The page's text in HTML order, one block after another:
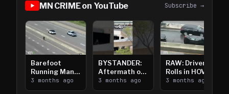
MN CRIME on YouTube Subscribe →
Barefoot
Running Man
Takes on I-
394
3 months ago
BYSTANDER:
Aftermath of
Downtown
Saint Paul
3 months ago
RAW: Driver
Rolls in HOV
Lanes near I-
394
3 months ago